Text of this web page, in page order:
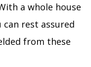
a whole house
rest assured
from these